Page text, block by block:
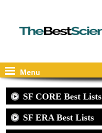
Menu
SF CORE Best Lists
SF ERA Best Lists